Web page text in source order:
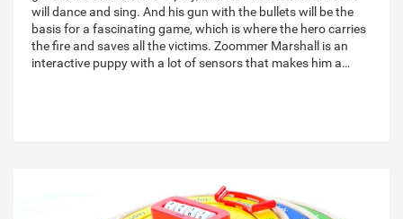
will dance and sing. And his gun with the bullets will be the
basis for a fascinating game, which is where the hero carries
the fire and saves all the victims. Zoommer Marshall is an
interactive puppy with a lot of sensors that makes him a…